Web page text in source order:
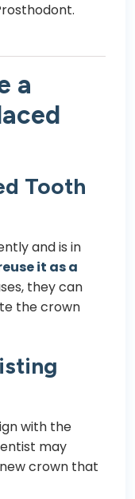
a
Tooth
and is in
it as a
they can
the crown
with the
may
crown that